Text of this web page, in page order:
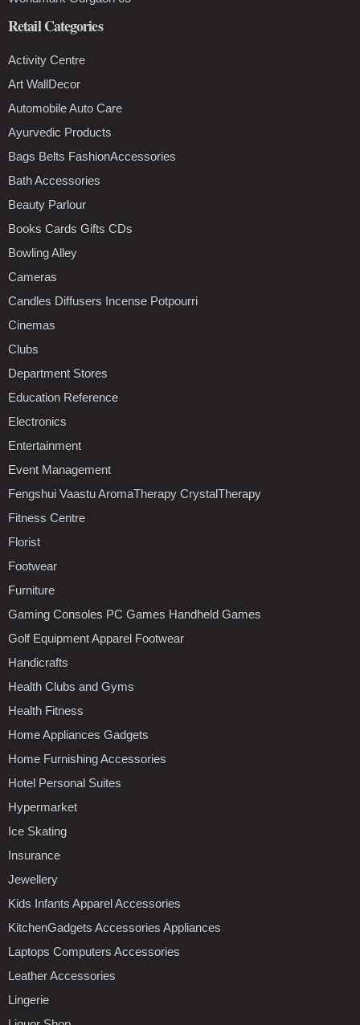
Retail Categories
Activity Centre
Art WallDecor
Automobile Auto Care
Ayurvedic Products
Bags Belts FashionAccessories
Bath Accessories
Beauty Parlour
Books Cards Gifts CDs
Bowling Alley
Cameras
Candles Diffusers Incense Potpourri
Cinemas
Clubs
Department Stores
Education Reference
Electronics
Entertainment
Event Management
Fengshui Vaastu AromaTherapy CrystalTherapy
Fitness Centre
Florist
Footwear
Furniture
Gaming Consoles PC Games Handheld Games
Golf Equipment Apparel Footwear
Handicrafts
Health Clubs and Gyms
Health Fitness
Home Appliances Gadgets
Home Furnishing Accessories
Hotel Personal Suites
Hypermarket
Ice Skating
Insurance
Jewellery
Kids Infants Apparel Accessories
KitchenGadgets Accessories Appliances
Laptops Computers Accessories
Leather Accessories
Lingerie